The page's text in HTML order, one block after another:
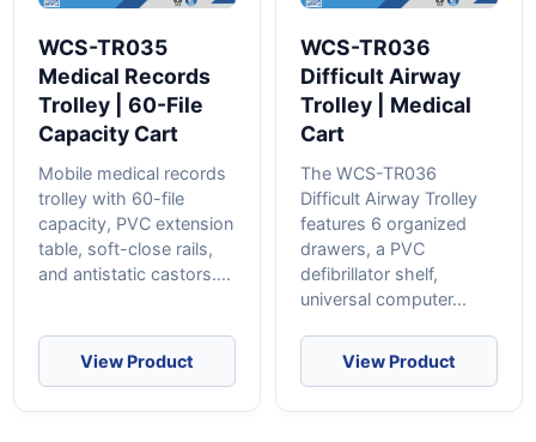
WCS-TR035
Medical Records
Trolley | 60-File
Capacity Cart
Mobile medical records
trolley with 60-file
capacity, PVC extension
table, soft-close rails,
and antistatic castors....
View Product
WCS-TR036
Difficult Airway
Trolley | Medical
Cart
The WCS-TR036
Difficult Airway Trolley
features 6 organized
drawers, a PVC
defibrillator shelf,
universal computer...
View Product